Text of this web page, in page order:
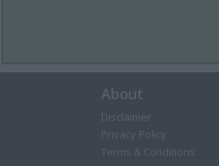
About
Disclaimer
Privacy Policy
Terms & Conditions